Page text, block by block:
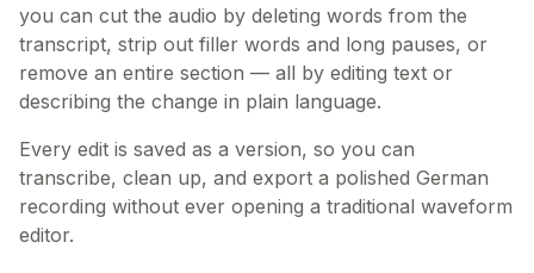
you can cut the audio by deleting words from the
transcript, strip out filler words and long pauses, or
remove an entire section — all by editing text or
describing the change in plain language.
Every edit is saved as a version, so you can
transcribe, clean up, and export a polished German
recording without ever opening a traditional waveform
editor.